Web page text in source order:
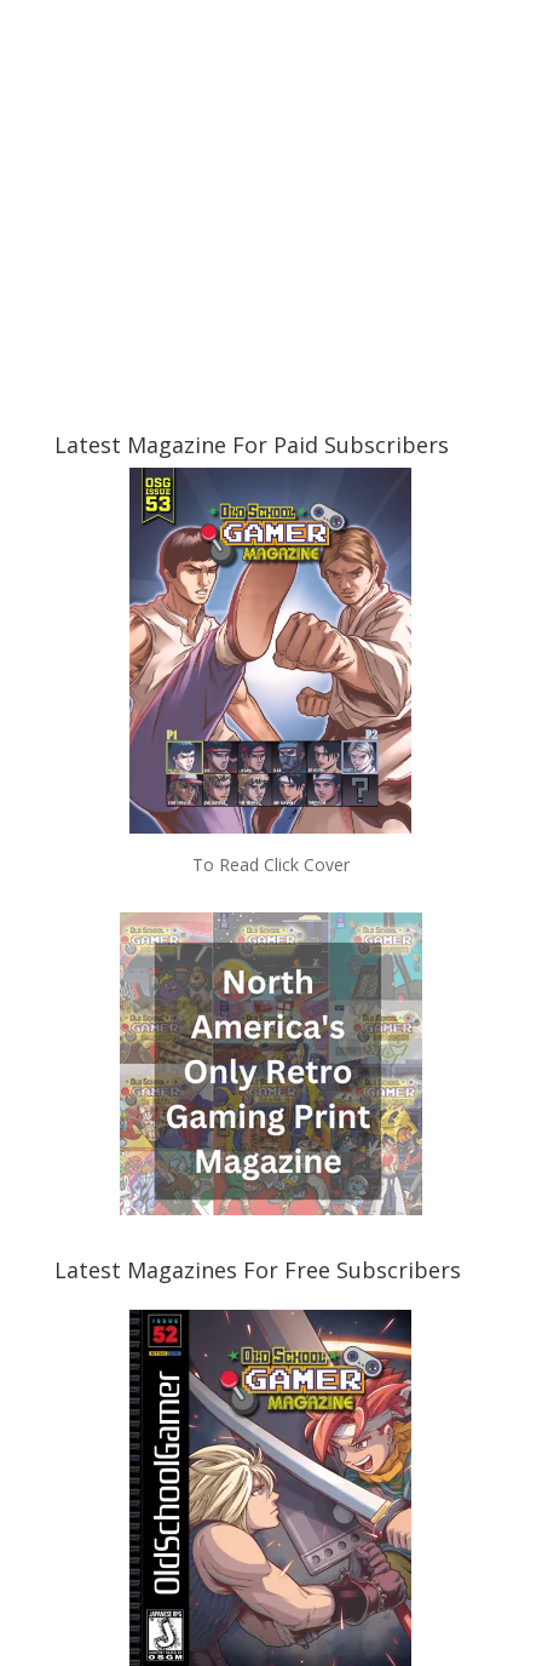
Latest Magazine For Paid Subscribers
To Read Click Cover
Latest Magazines For Free Subscribers